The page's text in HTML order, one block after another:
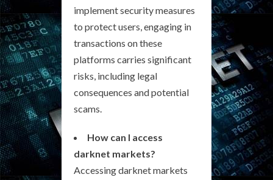
implement security measures
to protect users, engaging in
transactions on these
platforms carries significant
risks, including legal
consequences and potential
scams.
How can I access
darknet markets?
Accessing darknet markets